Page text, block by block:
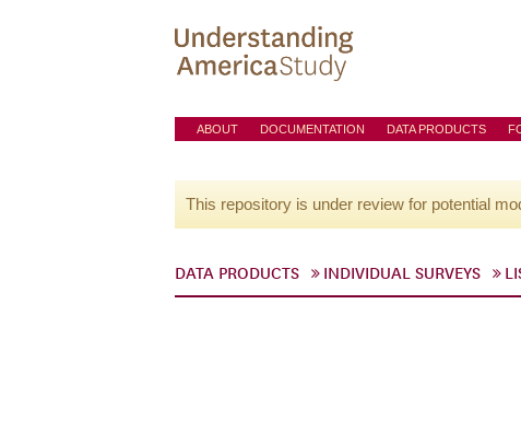
ABOUT DOCUMENTATION DATA PRODUCTS
This repository is under review for potential
DATA PRODUCTS INDIVIDUAL SURVEYS